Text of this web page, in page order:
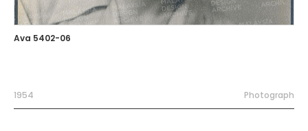
Ava 5402-06
1954 Photograph